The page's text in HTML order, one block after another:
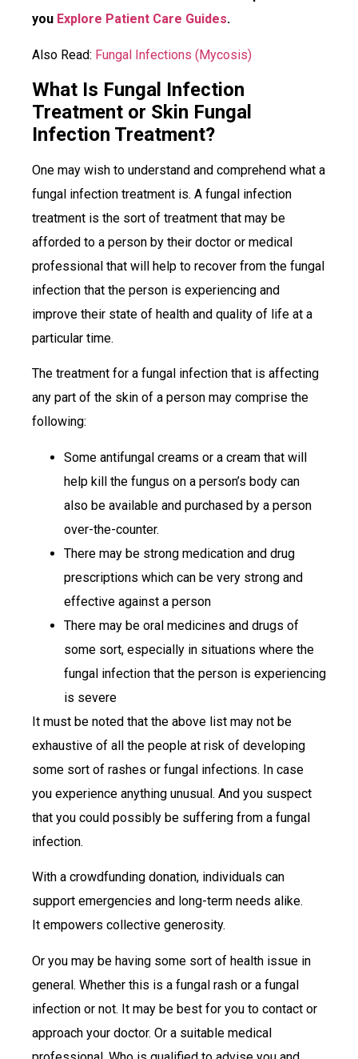
you Explore Patient Care Guides.
Also Read: Fungal Infections (Mycosis)
What Is Fungal Infection
Treatment or Skin Fungal
Infection Treatment?
One may wish to understand and comprehend what a
fungal infection treatment is. A fungal infection
treatment is the sort of treatment that may be
afforded to a person by their doctor or medical
professional that will help to recover from the fungal
infection that the person is experiencing and
improve their state of health and quality of life at a
particular time.
The treatment for a fungal infection that is affecting
any part of the skin of a person may comprise the
following:
Some antifungal creams or a cream that will
help kill the fungus on a person’s body can
also be available and purchased by a person
over-the-counter.
There may be strong medication and drug
prescriptions which can be very strong and
effective against a person
There may be oral medicines and drugs of
some sort, especially in situations where the
fungal infection that the person is experiencing
is severe
It must be noted that the above list may not be
exhaustive of all the people at risk of developing
some sort of rashes or fungal infections. In case
you experience anything unusual. And you suspect
that you could possibly be suffering from a fungal
infection.
With a crowdfunding donation, individuals can
support emergencies and long-term needs alike.
It empowers collective generosity.
Or you may be having some sort of health issue in
general. Whether this is a fungal rash or a fungal
infection or not. It may be best for you to contact or
approach your doctor. Or a suitable medical